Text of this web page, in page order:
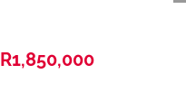
R1,850,000